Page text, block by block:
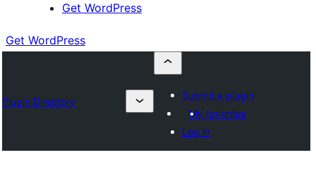
Get WordPress
Get WordPress
Plugin Directory
Submit a plugin
My favorites
Log in